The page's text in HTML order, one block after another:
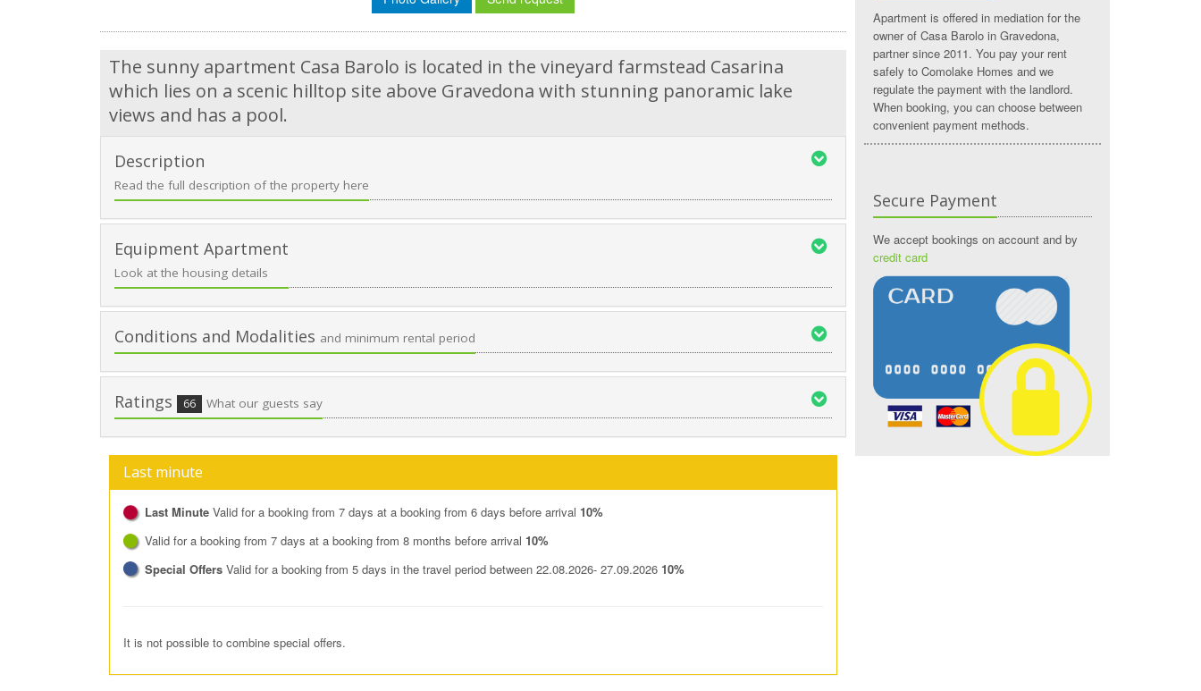
The sunny apartment Casa Barolo is located in the vineyard farmstead Casarina
which lies on a scenic hilltop site above Gravedona with stunning panoramic lake
views and has a pool.
Description
Read the full description of the property here
Equipment Apartment
Look at the housing details
Conditions and Modalities and minimum rental period
Ratings 66 What our guests say
Last minute
Last Minute Valid for a booking from 7 days at a booking from 6 days before arrival 10%
Valid for a booking from 7 days at a booking from 8 months before arrival 10%
Special Offers Valid for a booking from 5 days in the travel period between 22.08.2026- 27.09.2026 10%
It is not possible to combine special offers.
Apartment is offered in mediation for the
owner of Casa Barolo in Gravedona,
partner since 2011. You pay your rent
safely to Comolake Homes and we
regulate the payment with the landlord.
When booking, you can choose between
convenient payment methods.
Secure Payment
We accept bookings on account and by
credit card